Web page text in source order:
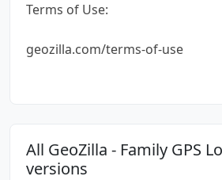
Terms of Use:
geozilla.com/terms-of-use
All GeoZilla - Family GPS
versions